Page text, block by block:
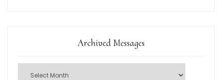
Archived Messages